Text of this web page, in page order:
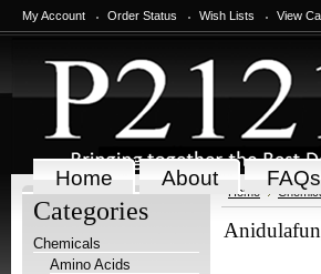
My Account Order Status Wish Lists View
Home About FAQs
Categories
Chemicals
Amino Acids
Home